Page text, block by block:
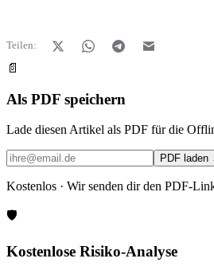
Teilen:
📄
Als PDF speichern
Lade diesen Artikel als PDF für die
PDF laden
Kostenlos · Wir senden dir den PDF-
🛡️
Kostenlose Risiko-Analyse